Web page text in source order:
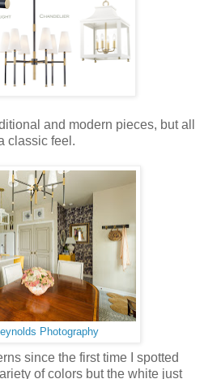
and modern pieces, but all
classic feel.
Photography
since the first time I spotted
of colors but the white just